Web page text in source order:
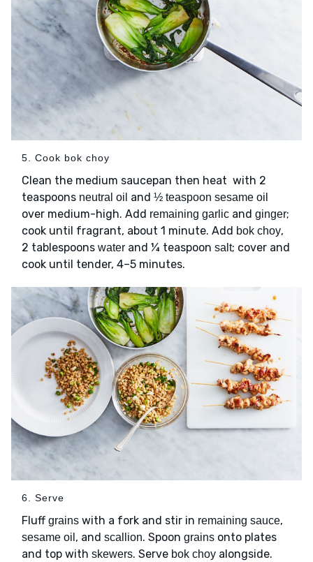
5. Cook bok choy
Clean the medium saucepan then heat with 2
teaspoons neutral oil and ½ teaspoon sesame oil
over medium-high. Add remaining garlic and ginger;
cook until fragrant, about 1 minute. Add bok choy,
2 tablespoons water and ¼ teaspoon salt; cover and
cook until tender, 4–5 minutes.
6. Serve
Fluff grains with a fork and stir in remaining sauce,
sesame oil , and scallion. Spoon grains onto plates
and top with skewers. Serve bok choy alongside.